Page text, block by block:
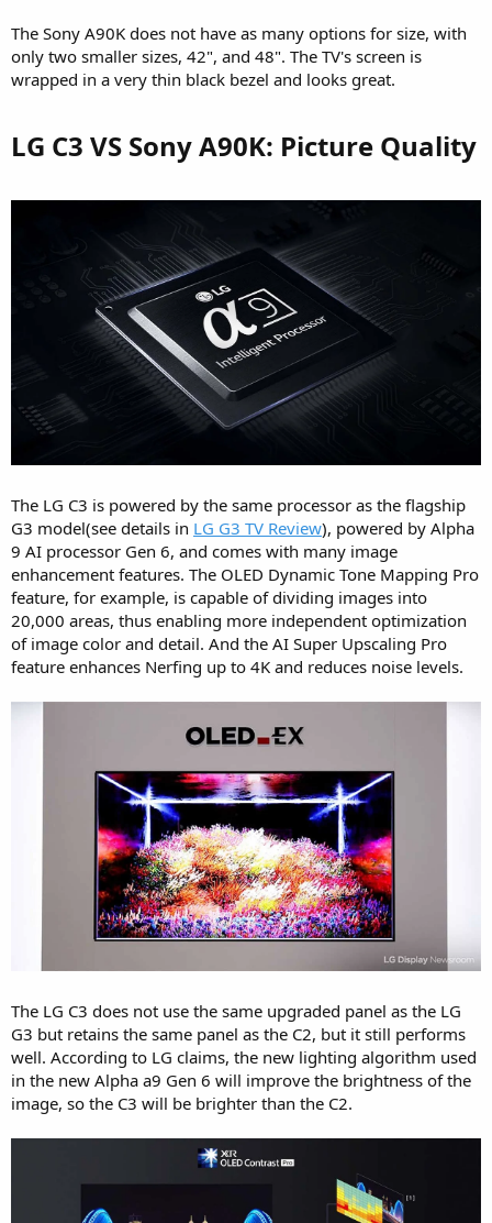
The Sony A90K does not have as many options for size, with
only two smaller sizes, 42", and 48". The TV's screen is
wrapped in a very thin black bezel and looks great.
LG C3 VS Sony A90K: Picture Quality​
The LG C3 is powered by the same processor as the flagship
G3 model(see details in LG G3 TV Review), powered by Alpha
9 AI processor Gen 6, and comes with many image
enhancement features. The OLED Dynamic Tone Mapping Pro
feature, for example, is capable of dividing images into
20,000 areas, thus enabling more independent optimization
of image color and detail. And the AI Super Upscaling Pro
feature enhances Nerfing up to 4K and reduces noise levels.
The LG C3 does not use the same upgraded panel as the LG
G3 but retains the same panel as the C2, but it still performs
well. According to LG claims, the new lighting algorithm used
in the new Alpha a9 Gen 6 will improve the brightness of the
image, so the C3 will be brighter than the C2.